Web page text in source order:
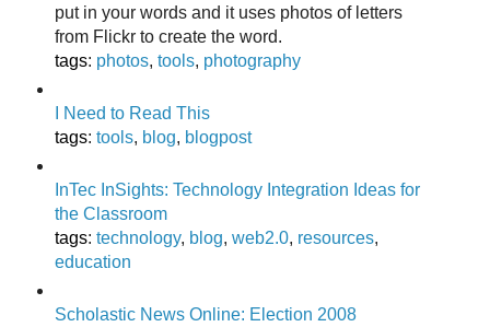
put in your words and it uses photos of letters
from Flickr to create the word.
tags: photos, tools, photography
I Need to Read This
tags: tools, blog, blogpost
InTec InSights: Technology Integration Ideas for
the Classroom
tags: technology, blog, web2.0, resources,
education
Scholastic News Online: Election 2008